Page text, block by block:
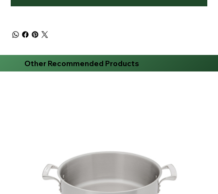
Other Recommended Products